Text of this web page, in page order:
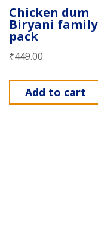
Chicken dum
Biryani family
pack
₹449.00
Add to cart